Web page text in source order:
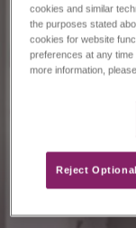
cookies and similar
the purposes stated
cookies for website
preferences at any
more information,
Reject